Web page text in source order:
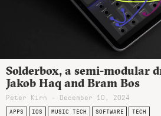
Solderbox, a semi-modular
Jakob Haq and Bram Bos
Peter Kirn - December 10, 2024
APPS IOS MUSIC TECH SOFTWARE TECH